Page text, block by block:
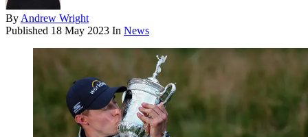
By Andrew Wright
Published 18 May 2023 In News